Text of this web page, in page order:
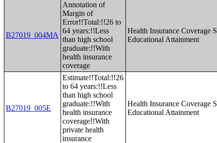
B27019_004MA
Annotation of
Margin of
Error!!Total:!!26 to
64 years:!!Less
than high school
graduate:!!With
health insurance
coverage
Health Insurance Coverage
Educational Attainment
B27019_005E
Estimate!!Total:!!26
to 64 years:!!Less
than high school
graduate:!!With
health insurance
coverage!!With
private health
insurance
Health Insurance Coverage
Educational Attainment